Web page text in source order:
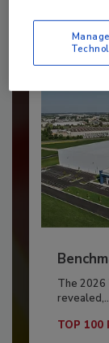
The
TOP 100